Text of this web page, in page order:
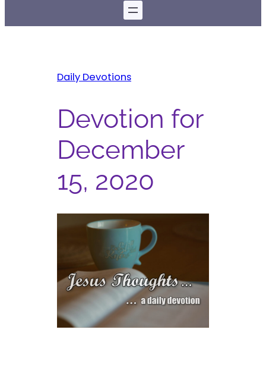
Daily Devotions
Devotion for
December
15, 2020